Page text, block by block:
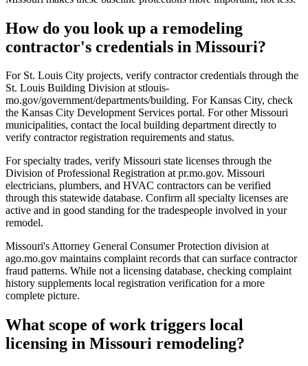
How do you look up a remodeling
contractor's credentials in Missouri?
For St. Louis City projects, verify contractor credentials through the
St. Louis Building Division at stlouis-
mo.gov/government/departments/building. For Kansas City, check
the Kansas City Development Services portal. For other Missouri
municipalities, contact the local building department directly to
verify contractor registration requirements and status.
For specialty trades, verify Missouri state licenses through the
Division of Professional Registration at pr.mo.gov. Missouri
electricians, plumbers, and HVAC contractors can be verified
through this statewide database. Confirm all specialty licenses are
active and in good standing for the tradespeople involved in your
remodel.
Missouri's Attorney General Consumer Protection division at
ago.mo.gov maintains complaint records that can surface contractor
fraud patterns. While not a licensing database, checking complaint
history supplements local registration verification for a more
complete picture.
What scope of work triggers local
licensing in Missouri remodeling?